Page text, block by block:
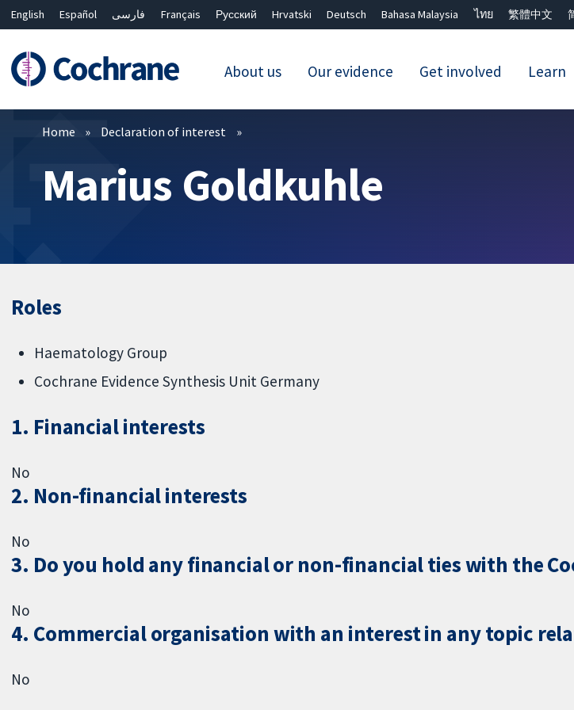
English Español فارسی Français Русский Hrvatski Deutsch Bahasa Malaysia ไทย 繁體中文
About us Our evidence Get involved Learn
Filters
Home Declaration of interest
Marius Goldkuhle
Roles
Haematology Group
Cochrane Evidence Synthesis Unit Germany
1. Financial interests
No
2. Non-financial interests
No
3. Do you hold any financial or non-financial ties with the
No
4. Commercial organisation with an interest in any topic
No